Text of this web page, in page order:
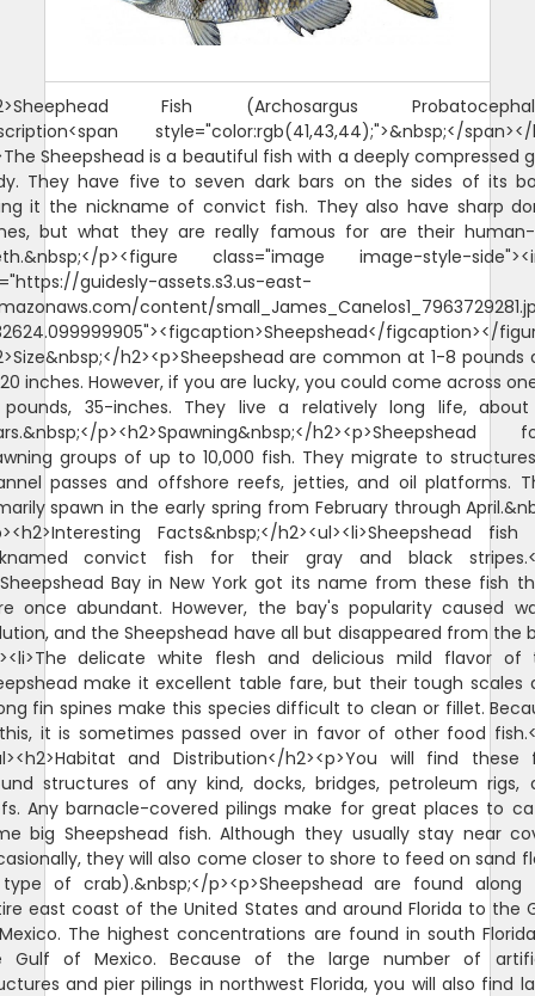
Fish (Archosargus
style="color:rgb(41,43,44);">&nbsp;</span></
Sheepshead is a beautiful fish with a deeply compressed
They have five to seven dark bars on the sides of its
it the nickname of convict fish. They also have sharp
but what they are really famous for are their human-
p><figure class="image image-style-
guidesly-assets.s3.us-east-
content/
figcaption></
h2><p>Sheepshead are common at 1-8 pounds
inches. However, if you are lucky, you could come across
35-inches. They live a relatively long life,
p><h2>Spawning&nbsp;</h2><p>Sheepshead
groups of up to 10,000 fish. They migrate to
passes and offshore reefs, jetties, and oil platforms.
spawn in the early spring from February through
Facts&nbsp;</h2><ul><li>Sheepshead fish
convict fish for their gray and black
Bay in New York got its name from these fish
once abundant. However, the bay's popularity caused
and the Sheepshead have all but disappeared from the
delicate white flesh and delicious mild flavor of
make it excellent table fare, but their tough scales
fin spines make this species difficult to clean or fillet.
it is sometimes passed over in favor of other food
and Distribution</h2><p>You will find these
structures of any kind, docks, bridges, petroleum rigs,
Any barnacle-covered pilings make for great places to
big Sheepshead fish. Although they usually stay near
they will also come closer to shore to feed on sand
of crab).&nbsp;</p><p>Sheepshead are found along
east coast of the United States and around Florida to the
The highest concentrations are found in south
Gulf of Mexico. Because of the large number of
and pier pilings in northwest Florida, you will also find